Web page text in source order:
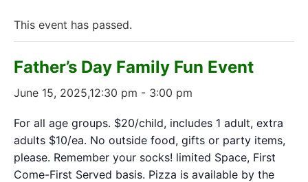
This event has passed.
Father’s Day Family Fun Event
June 15, 2025,12:30 pm - 3:00 pm
For all age groups. $20/child, includes 1 adult, extra
adults $10/ea. No outside food, gifts or party items,
please. Remember your socks! limited Space, First
Come-First Served basis. Pizza is available by the